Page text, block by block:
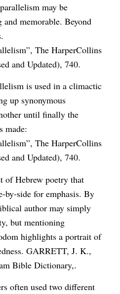
may be
memorable. Beyond
The HarperCollins
and Updated), 740.
is used in a climactic
up synonymous
until finally the
made:
The HarperCollins
and Updated), 740.
Hebrew poetry that
by-side for emphasis. By
author may simply
but mentioning
highlights a portrait of
GARRETT, J. K.,
Bible Dictionary,.
often used two different